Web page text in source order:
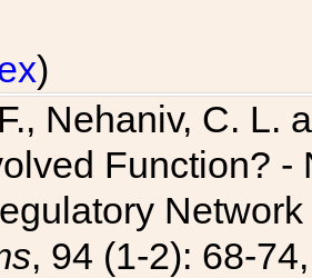
)
Nehaniv, C. L.
Function?
, 94 (1-2): 68-